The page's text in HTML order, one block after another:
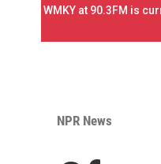
WMKY at 90.3FM is
NPR News